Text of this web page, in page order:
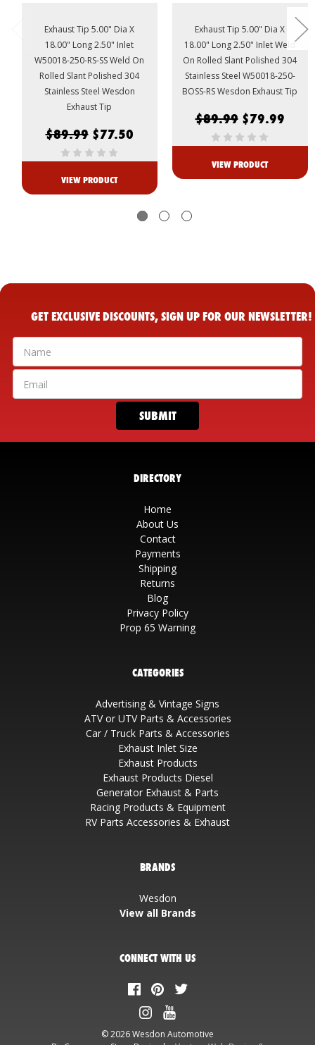
Exhaust Tip 5.00" Dia X
18.00" Long 2.50" Inlet
W50018-250-RS-SS Weld On
Rolled Slant Polished 304
Stainless Steel Wesdon
Exhaust Tip
$89.99 $77.50
VIEW PRODUCT
Exhaust Tip 5.00" Dia X
18.00" Long 2.50" Inlet Weld
On Rolled Slant Polished 304
Stainless Steel W50018-250-
BOSS-RS Wesdon Exhaust Tip
$89.99 $79.99
VIEW PRODUCT
GET EXCLUSIVE DISCOUNTS, SIGN UP FOR OUR NEWSLETTER!
DIRECTORY
Home
About Us
Contact
Payments
Shipping
Returns
Blog
Privacy Policy
Prop 65 Warning
CATEGORIES
Advertising & Vintage Signs
ATV or UTV Parts & Accessories
Car / Truck Parts & Accessories
Exhaust Inlet Size
Exhaust Products
Exhaust Products Diesel
Generator Exhaust & Parts
Racing Products & Equipment
RV Parts Accessories & Exhaust
BRANDS
Wesdon
View all Brands
CONNECT WITH US
© 2026 Wesdon Automotive